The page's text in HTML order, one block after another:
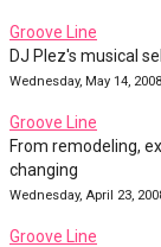
Groove Line
DJ Plez's musical
Wednesday, May 14,
Groove Line
From remodeling,
changing
Wednesday, April 23,
Groove Line